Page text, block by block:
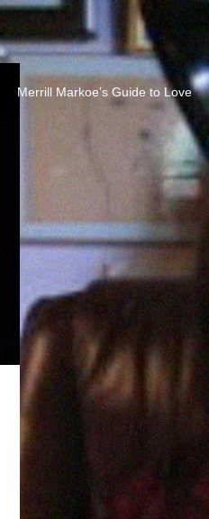
Merrill Markoe’s Guide to Love